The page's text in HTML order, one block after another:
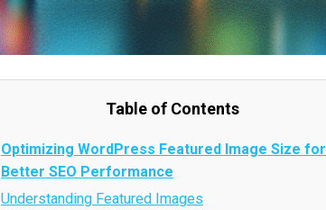
Table of Contents
Optimizing WordPress Featured Image Size for
Better SEO Performance
Understanding Featured Images